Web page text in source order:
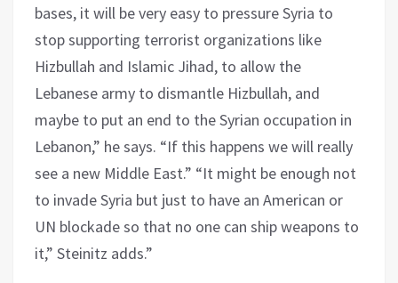
bases, it will be very easy to pressure Syria to
stop supporting terrorist organizations like
Hizbullah and Islamic Jihad, to allow the
Lebanese army to dismantle Hizbullah, and
maybe to put an end to the Syrian occupation in
Lebanon,” he says. “If this happens we will really
see a new Middle East.” “It might be enough not
to invade Syria but just to have an American or
UN blockade so that no one can ship weapons to
it,” Steinitz adds.”